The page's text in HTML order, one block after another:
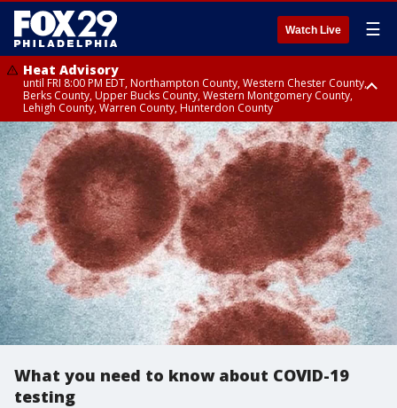
Watch Live ☰
Heat Advisory
until FRI 8:00 PM EDT, Northampton County, Western Chester County,
Berks County, Upper Bucks County, Western Montgomery County,
Lehigh County, Warren County, Hunterdon County
Heat Advisory
until SAT 8:00 PM EDT, Eastern Chester County, Eastern Montgomery
County, Philadelphia County, Delaware County, Lower Bucks County,
Somerset County, Southeastern Burlington County, Camden County,
Gloucester County, Northwestern Burlington County, Mercer County,
Ocean County, New Castle County
What you need to know about COVID-19
testing